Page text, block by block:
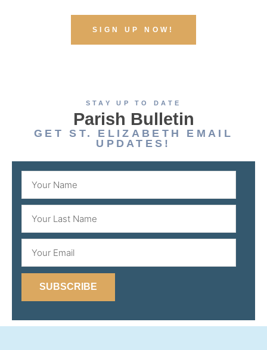
SIGN UP NOW!
STAY UP TO DATE
Parish Bulletin
GET ST. ELIZABETH EMAIL
UPDATES!
SUBSCRIBE